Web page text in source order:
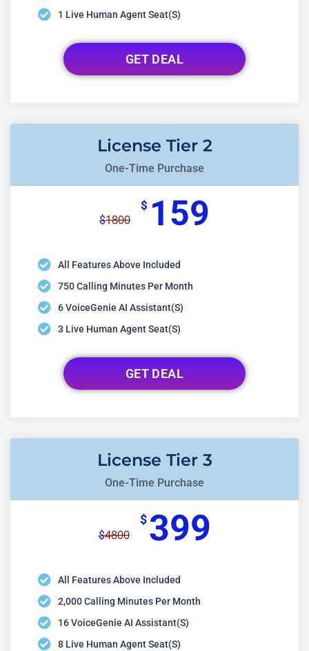
1 Live Human Agent Seat(s)
GET DEAL
License Tier 2
One-Time Purchase
$1800
$ 159
All Features Above Included
750 Calling Minutes Per Month
6 VoiceGenie AI Assistant(s)
3 Live Human Agent Seat(s)
GET DEAL
License Tier 3
One-Time Purchase
$4800
$ 399
All Features Above Included
2,000 Calling Minutes Per Month
16 VoiceGenie AI Assistant(s)
8 Live Human Agent Seat(s)